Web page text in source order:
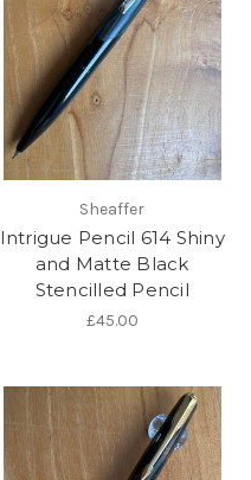
Sheaffer
Intrigue Pencil 614 Shiny
and Matte Black
Stencilled Pencil
£45.00